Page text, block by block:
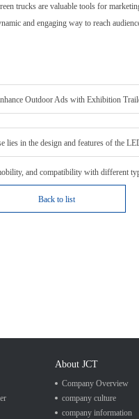
trucks are valuable tools for
and engaging way to reach
Outdoor Ads with Exhibition
lies in the design and features of the
and compatibility with different
Back to list
About JCT
Company Overview
company culture
company information